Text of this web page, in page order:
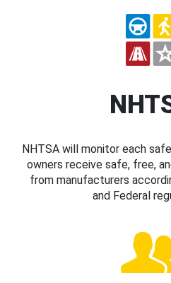
NHTSA will monitor each
owners receive safe, free,
from manufacturers
and Federal